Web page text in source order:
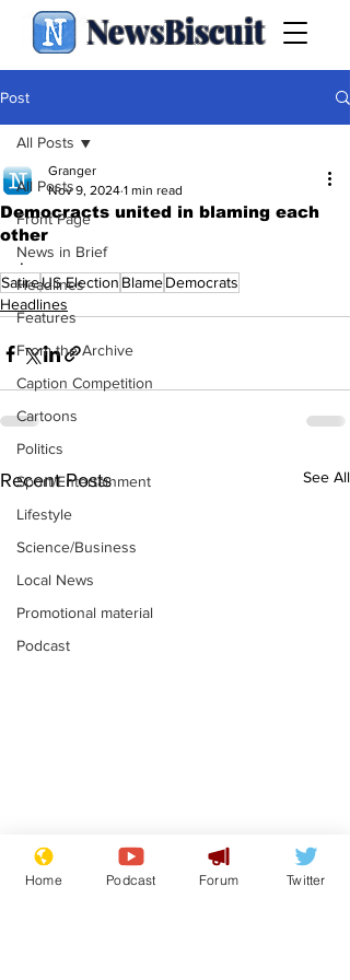
NewsBiscuit
Post
All Posts
Front Page
News in Brief
Headlines
Features
From the Archive
Caption Competition
Cartoons
Politics
Sport/Entertainment
Lifestyle
Science/Business
Local News
Promotional material
Podcast
All Posts
Democracts united in blaming each
other
Granger
Nov 9, 2024 1 min read
.
SatireUS Election BlameDemocrats
Headlines
Recent Posts See All
Reform insists all
bribes are covered by
Home Podcast Forum Twitter